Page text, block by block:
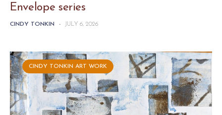
Envelope series
CINDY TONKIN - JULY 6, 2026
CINDY TONKIN ART WORK